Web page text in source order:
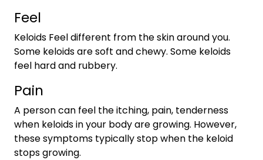
Feel
Keloids Feel different from the skin around you.
Some keloids are soft and chewy. Some keloids
feel hard and rubbery.
Pain
A person can feel the itching, pain, tenderness
when keloids in your body are growing. However,
these symptoms typically stop when the keloid
stops growing.